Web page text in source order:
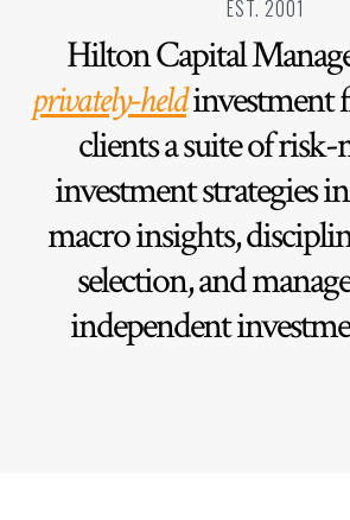
EST. 2001
Hilton Capital
privately-heldinvestment
clients a suite of risk-
investment strategies
macro insights,
selection, and
independent